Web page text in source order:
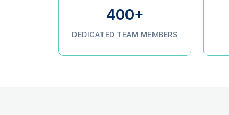
400+
DEDICATED TEAM MEMBERS